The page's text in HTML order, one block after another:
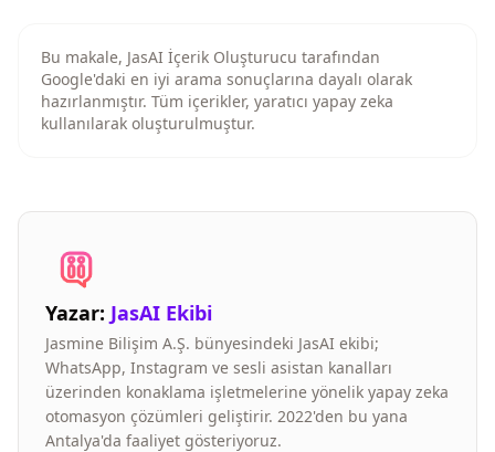
Bu makale, JasAI İçerik Oluşturucu tarafından
Google'daki en iyi arama sonuçlarına dayalı olarak
hazırlanmıştır. Tüm içerikler, yaratıcı yapay zeka
kullanılarak oluşturulmuştur.
Yazar: JasAI Ekibi
Jasmine Bilişim A.Ş. bünyesindeki JasAI ekibi;
WhatsApp, Instagram ve sesli asistan kanalları
üzerinden konaklama işletmelerine yönelik yapay zeka
otomasyon çözümleri geliştirir. 2022'den bu yana
Antalya'da faaliyet gösteriyoruz.